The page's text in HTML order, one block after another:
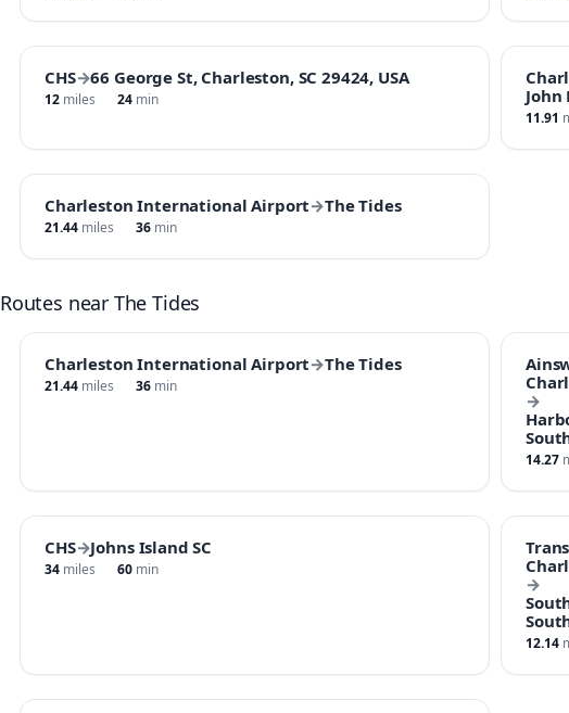
CHS→66 George St, Charleston, SC 29424, USA
12 miles 24 min
11.91
Charleston International Airport→The Tides
21.44 miles 36 min
Routes near The Tides
Charleston International Airport→The Tides
21.44 miles 36 min
→
14.27
CHS→Johns Island SC
34 miles 60 min
→
12.14